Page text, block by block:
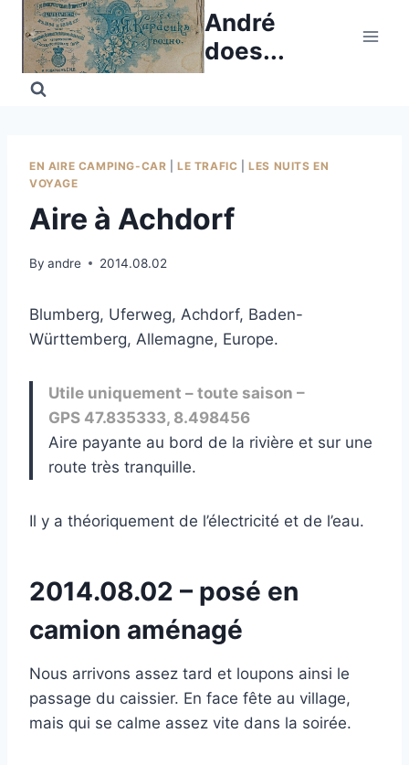
Skip
content
André
does...
EN AIRE CAMPING-CAR |LE TRAFIC |LES NUITS EN
VOYAGE
Aire à Achdorf
By andre 2014.08.02
Blumberg, Uferweg, Achdorf, Baden-
Württemberg, Allemagne, Europe.
Utile uniquement – toute saison –
GPS 47.835333, 8.498456
Aire payante au bord de la rivière et sur une
route très tranquille.
Il y a théoriquement de l’électricité et de l’eau.
2014.08.02 – posé en
camion aménagé
Nous arrivons assez tard et loupons ainsi le
passage du caissier. En face fête au village,
mais qui se calme assez vite dans la soirée.